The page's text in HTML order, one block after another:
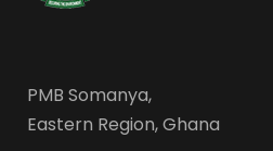
PMB Somanya,
Eastern Region, Ghana